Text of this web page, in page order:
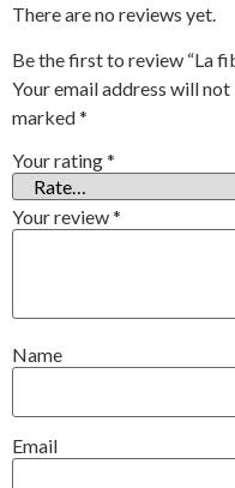
There are no reviews yet.
Be the first to review “La
Your email address will
marked*
Your rating*
Your review*
Name
Email